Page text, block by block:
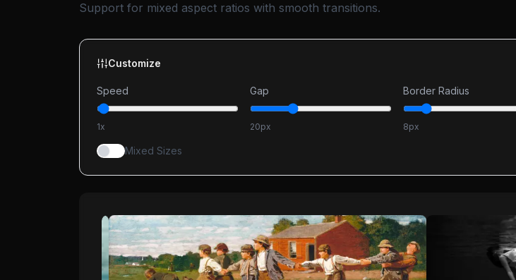
Support for mixed aspect ratios with smooth transitions.
Customize
Speed
1x
Gap
20px
Border Radius
8px
Mixed Sizes